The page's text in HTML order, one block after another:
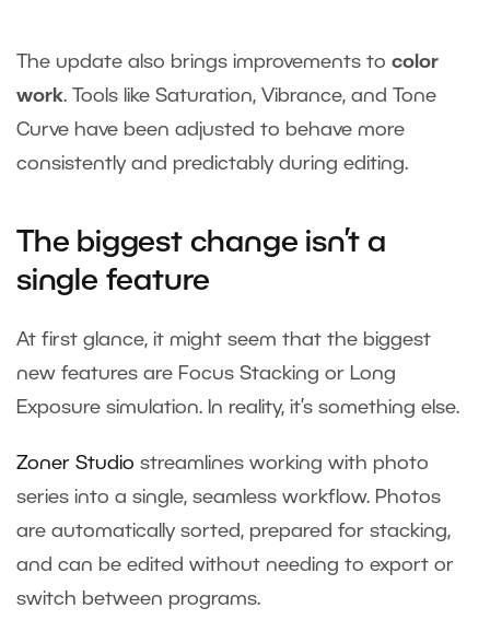
The update also brings improvements to color
work. Tools like Saturation, Vibrance, and Tone
Curve have been adjusted to behave more
consistently and predictably during editing.
The biggest change isn’t a
single feature
At first glance, it might seem that the biggest
new features are Focus Stacking or Long
Exposure simulation. In reality, it’s something else.
Zoner Studio streamlines working with photo
series into a single, seamless workflow. Photos
are automatically sorted, prepared for stacking,
and can be edited without needing to export or
switch between programs.